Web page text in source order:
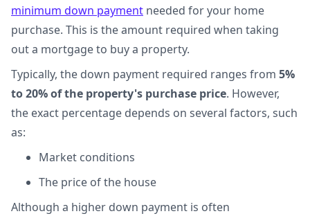
minimum down payment needed for your home
purchase. This is the amount required when taking
out a mortgage to buy a property.
Typically, the down payment required ranges from 5%
to 20% of the property's purchase price. However,
the exact percentage depends on several factors, such
as:
Market conditions
The price of the house
Although a higher down payment is often